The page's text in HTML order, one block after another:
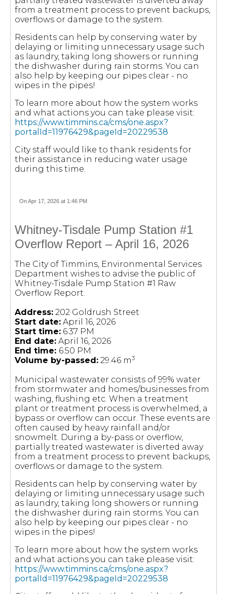
from a treatment process to prevent backups,
overflows or damage to the system.
Residents can help by conserving water by
delaying or limiting unnecessary usage such
as laundry, taking long showers or running
the dishwasher during rain storms. You can
also help by keeping our pipes clear - no
wipes in the pipes!
To learn more about how the system works
and what actions you can take please visit:
https://www.timmins.ca/cms/one.aspx?
portalId=11976429&pageId=20229538
City staff would like to thank residents for
their assistance in reducing water usage
during this time.
On Apr 17, 2026 at 1:46 PM
Whitney-Tisdale Pump Station #1
Overflow Report – April 16, 2026
The City of Timmins, Environmental Services
Department wishes to advise the public of
Whitney-Tisdale Pump Station #1 Raw
Overflow Report.
Address: 202 Goldrush Street
Start date: April 16, 2026
Start time: 6:37 PM
End date: April 16, 2026
End time: 6:50 PM
Volume by-passed: 29.46 m3
Municipal wastewater consists of 99% water
from stormwater and homes/businesses from
washing, flushing etc. When a treatment
plant or treatment process is overwhelmed, a
bypass or overflow can occur. These events are
often caused by heavy rainfall and/or
snowmelt. During a by-pass or overflow,
partially treated wastewater is diverted away
from a treatment process to prevent backups,
overflows or damage to the system.
Residents can help by conserving water by
delaying or limiting unnecessary usage such
as laundry, taking long showers or running
the dishwasher during rain storms. You can
also help by keeping our pipes clear - no
wipes in the pipes!
To learn more about how the system works
and what actions you can take please visit:
https://www.timmins.ca/cms/one.aspx?
portalId=11976429&pageId=20229538